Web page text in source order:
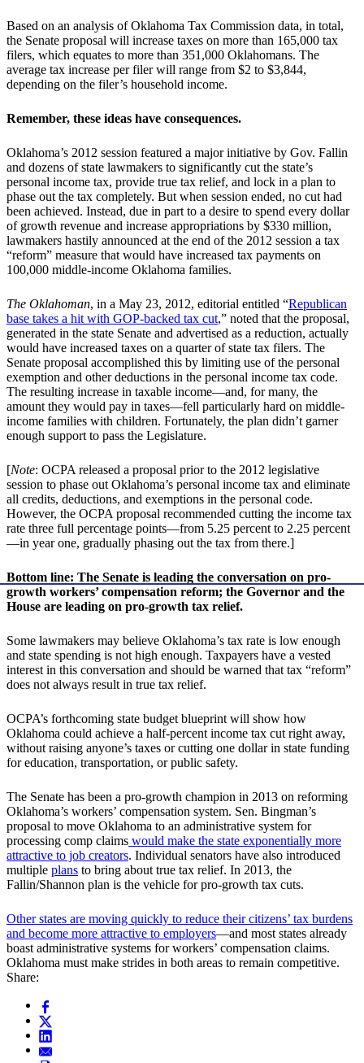
Based on an analysis of Oklahoma Tax Commission data, in total,
the Senate proposal will increase taxes on more than 165,000 tax
filers, which equates to more than 351,000 Oklahomans. The
average tax increase per filer will range from $2 to $3,844,
depending on the filer’s household income.
Remember, these ideas have consequences.
Oklahoma’s 2012 session featured a major initiative by Gov. Fallin
and dozens of state lawmakers to significantly cut the state’s
personal income tax, provide true tax relief, and lock in a plan to
phase out the tax completely. But when session ended, no cut had
been achieved. Instead, due in part to a desire to spend every dollar
of growth revenue and increase appropriations by $330 million,
lawmakers hastily announced at the end of the 2012 session a tax
“reform” measure that would have increased tax payments on
100,000 middle-income Oklahoma families.
The Oklahoman, in a May 23, 2012, editorial entitled “Republican
base takes a hit with GOP-backed tax cut,” noted that the proposal,
generated in the state Senate and advertised as a reduction, actually
would have increased taxes on a quarter of state tax filers. The
Senate proposal accomplished this by limiting use of the personal
exemption and other deductions in the personal income tax code.
The resulting increase in taxable income—and, for many, the
amount they would pay in taxes—fell particularly hard on middle-
income families with children. Fortunately, the plan didn’t garner
enough support to pass the Legislature.
[Note: OCPA released a proposal prior to the 2012 legislative
session to phase out Oklahoma’s personal income tax and eliminate
all credits, deductions, and exemptions in the personal code.
However, the OCPA proposal recommended cutting the income tax
rate three full percentage points—from 5.25 percent to 2.25 percent
—in year one, gradually phasing out the tax from there.]
Bottom line: The Senate is leading the conversation on pro-
growth workers’ compensation reform; the Governor and the
House are leading on pro-growth tax relief.
Some lawmakers may believe Oklahoma’s tax rate is low enough
and state spending is not high enough. Taxpayers have a vested
interest in this conversation and should be warned that tax “reform”
does not always result in true tax relief.
OCPA’s forthcoming state budget blueprint will show how
Oklahoma could achieve a half-percent income tax cut right away,
without raising anyone’s taxes or cutting one dollar in state funding
for education, transportation, or public safety.
The Senate has been a pro-growth champion in 2013 on reforming
Oklahoma’s workers’ compensation system. Sen. Bingman’s
proposal to move Oklahoma to an administrative system for
processing comp claims would make the state exponentially more
attractive to job creators. Individual senators have also introduced
multiple plans to bring about true tax relief. In 2013, the
Fallin/Shannon plan is the vehicle for pro-growth tax cuts.
Other states are moving quickly to reduce their citizens’ tax burdens
and become more attractive to employers—and most states already
boast administrative systems for workers’ compensation claims.
Oklahoma must make strides in both areas to remain competitive.
Share: